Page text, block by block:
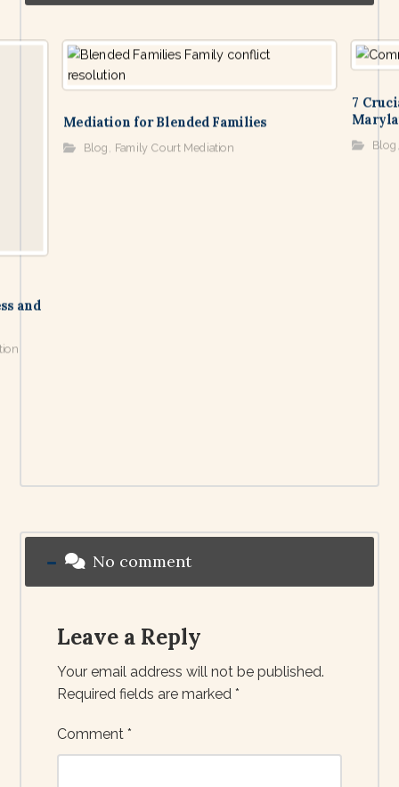
and
Mediation for Blended Families
Blog , Family Court Mediation
7
Blog
No comment
Leave a Reply
Your email address will not be published.
Required fields are marked*
Comment*